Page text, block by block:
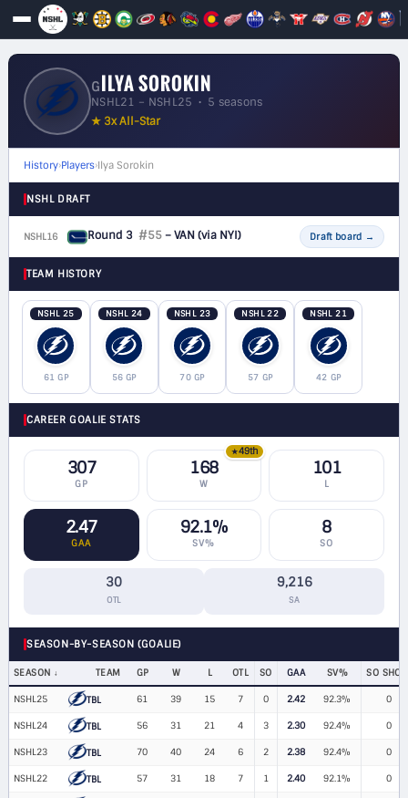
GILYA SOROKIN
NSHL21 – NSHL25 • 5 seasons
★ 3x All-Star
History›Players›Ilya Sorokin
NSHL DRAFT
NSHL16 Round 3 #55– VAN(via NYI) Draft board →
TEAM HISTORY
NSHL 25
61 GP
NSHL 24
56 GP
NSHL 23
70 GP
NSHL 22
57 GP
NSHL 21
42 GP
CAREER GOALIE STATS
307
GP
168
W
★49th
101
L
2.47
GAA
92.1%
SV%
8
SO
30
OTL
9,216
SA
SEASON-BY-SEASON (GOALIE)
SEASON TEAM GP W L OTL SO GAA SV% SO
NSHL25 TBL 61 39 15 7 0 2.42 92.3% 0
NSHL24 TBL 56 31 21 4 3 2.30 92.4% 0
NSHL23 TBL 70 40 24 6 2 2.38 92.4% 0
NSHL22 TBL 57 31 18 7 1 2.40 92.1% 0